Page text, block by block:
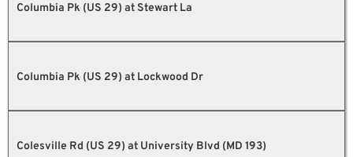
Columbia Pk (US 29) at Stewart La
Columbia Pk (US 29) at Lockwood Dr
Colesville Rd (US 29) at University Blvd (MD 193)